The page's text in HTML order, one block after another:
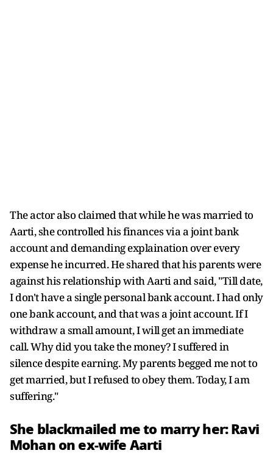
The actor also claimed that while he was married to
Aarti, she controlled his finances via a joint bank
account and demanding explaination over every
expense he incurred. He shared that his parents were
against his relationship with Aarti and said, "Till date,
I don't have a single personal bank account. I had only
one bank account, and that was a joint account. If I
withdraw a small amount, I will get an immediate
call. Why did you take the money? I suffered in
silence despite earning. My parents begged me not to
get married, but I refused to obey them. Today, I am
suffering."
She blackmailed me to marry her: Ravi
Mohan on ex-wife Aarti